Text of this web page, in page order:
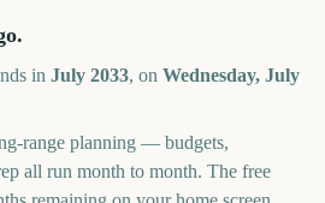
in July 2033, on Wednesday, July
range planning — budgets,
all run month to month. The free